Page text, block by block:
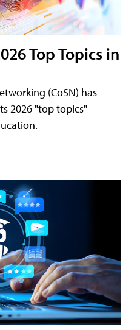
Top Topics in
(CoSN) has
2026 "top topics"